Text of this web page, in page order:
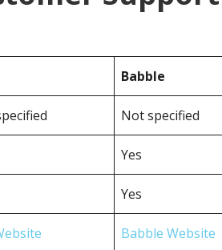
Babble
Not specified
Yes
Yes
Babble Website